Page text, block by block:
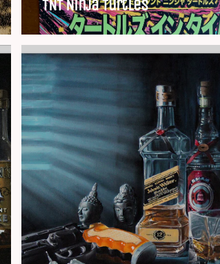
TNT Ninja Turtles